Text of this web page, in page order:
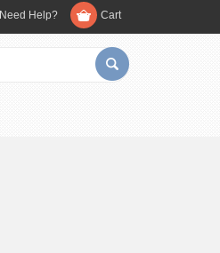
Need Help? Cart